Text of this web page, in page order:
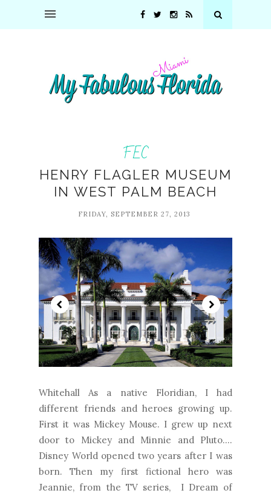
FEC
HENRY FLAGLER MUSEUM
IN WEST PALM BEACH
FRIDAY, SEPTEMBER 27, 2013
Whitehall As a native Floridian, I had
different friends and heroes growing up.
First it was Mickey Mouse. I grew up next
door to Mickey and Minnie and Pluto....
Disney World opened two years after I was
born. Then my first fictional hero was
Jeannie, from the TV series, I Dream of